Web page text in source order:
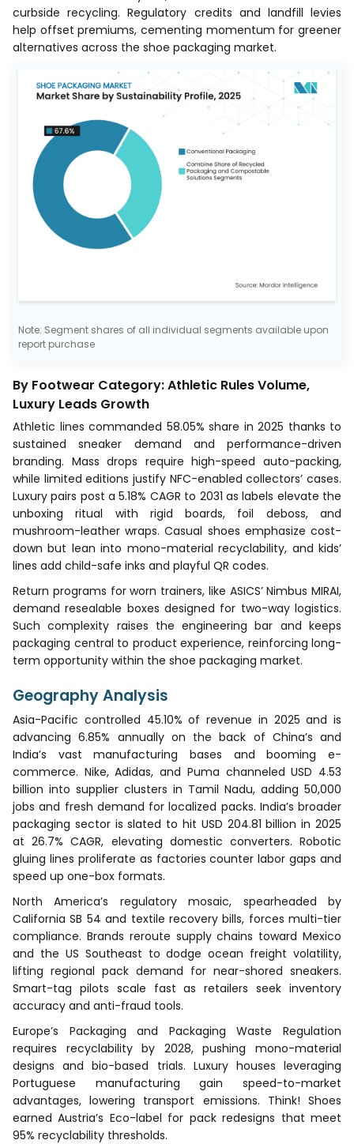
curbside recycling. Regulatory credits and landfill levies
help offset premiums, cementing momentum for greener
alternatives across the shoe packaging market.
Note: Segment shares of all individual segments available upon
report purchase
By Footwear Category: Athletic Rules Volume,
Luxury Leads Growth
Athletic lines commanded 58.05% share in 2025 thanks to
sustained sneaker demand and performance-driven
branding. Mass drops require high-speed auto-packing,
while limited editions justify NFC-enabled collectors’ cases.
Luxury pairs post a 5.18% CAGR to 2031 as labels elevate the
unboxing ritual with rigid boards, foil deboss, and
mushroom-leather wraps. Casual shoes emphasize cost-
down but lean into mono-material recyclability, and kids’
lines add child-safe inks and playful QR codes.
Return programs for worn trainers, like ASICS’ Nimbus MIRAI,
demand resealable boxes designed for two-way logistics.
Such complexity raises the engineering bar and keeps
packaging central to product experience, reinforcing long-
term opportunity within the shoe packaging market.
Geography Analysis
Asia-Pacific controlled 45.10% of revenue in 2025 and is
advancing 6.85% annually on the back of China’s and
India’s vast manufacturing bases and booming e-
commerce. Nike, Adidas, and Puma channeled USD 4.53
billion into supplier clusters in Tamil Nadu, adding 50,000
jobs and fresh demand for localized packs. India’s broader
packaging sector is slated to hit USD 204.81 billion in 2025
at 26.7% CAGR, elevating domestic converters. Robotic
gluing lines proliferate as factories counter labor gaps and
speed up one-box formats.
North America’s regulatory mosaic, spearheaded by
California SB 54 and textile recovery bills, forces multi-tier
compliance. Brands reroute supply chains toward Mexico
and the US Southeast to dodge ocean freight volatility,
lifting regional pack demand for near-shored sneakers.
Smart-tag pilots scale fast as retailers seek inventory
accuracy and anti-fraud tools.
Europe’s Packaging and Packaging Waste Regulation
requires recyclability by 2028, pushing mono-material
designs and bio-based trials. Luxury houses leveraging
Portuguese manufacturing gain speed-to-market
advantages, lowering transport emissions. Think! Shoes
earned Austria’s Eco-label for pack redesigns that meet
95% recyclability thresholds.